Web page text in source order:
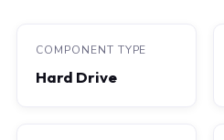
COMPONENT TYPE
Hard Drive